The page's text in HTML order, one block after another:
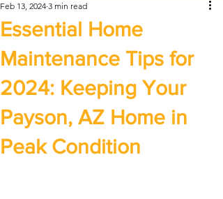
Essential Home
Maintenance Tips for
2024: Keeping Your
Payson, AZ Home in
Peak Condition
Feb 13, 2024 3 min read